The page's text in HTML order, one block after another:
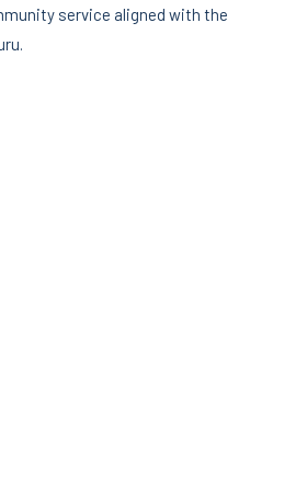
service aligned with the